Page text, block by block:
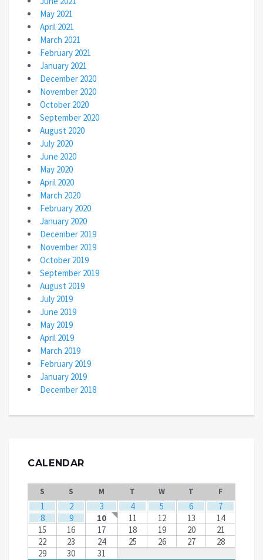
May 2021
April 2021
March 2021
February 2021
January 2021
December 2020
November 2020
October 2020
September 2020
August 2020
July 2020
June 2020
May 2020
April 2020
March 2020
February 2020
January 2020
December 2019
November 2019
October 2019
September 2019
August 2019
July 2019
June 2019
May 2019
April 2019
March 2019
February 2019
January 2019
December 2018
CALENDAR
S S M T W T F
1 2 3 4 5 6
7
8
9 10 11 12 13
14
15
16 17 18 19 20
21
22
23 24 25 26 27
28
29
30 31